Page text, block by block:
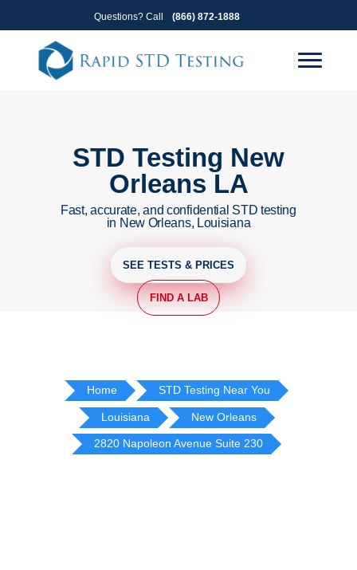
to
primary
navigation
to
content
Questions? Call (866) 872-1888
STD Testing New
Orleans LA
Fast, accurate, and confidential STD testing
in New Orleans, Louisiana
SEE TESTS & PRICES
FIND A LAB
Home STD Testing Near You
Louisiana New Orleans
2820 Napoleon Avenue Suite 230